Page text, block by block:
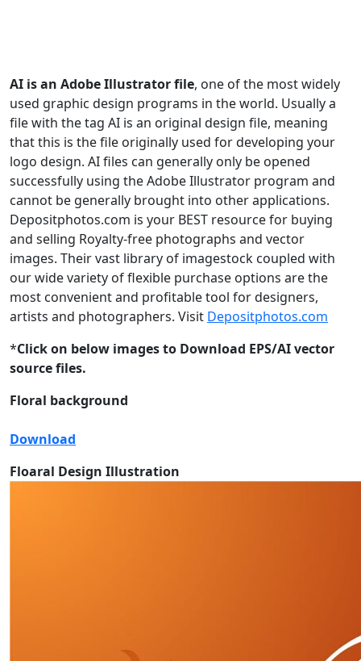
AI is an Adobe Illustrator file, one of the most widely
used graphic design programs in the world. Usually a
file with the tag AI is an original design file, meaning
that this is the file originally used for developing your
logo design. AI files can generally only be opened
successfully using the Adobe Illustrator program and
cannot be generally brought into other applications.
Depositphotos.com is your BEST resource for buying
and selling Royalty-free photographs and vector
images. Their vast library of imagestock coupled with
our wide variety of flexible purchase options are the
most convenient and profitable tool for designers,
artists and photographers. Visit Depositphotos.com
*Click on below images to Download EPS/AI vector
source files.
Floral background
Download
Floaral Design Illustration